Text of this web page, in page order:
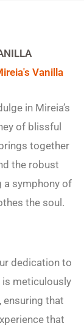
Vanilla
in Mireia’s
of blissful
together
the robust
a symphony of
the soul.
dedication to
meticulously
ensuring that
that